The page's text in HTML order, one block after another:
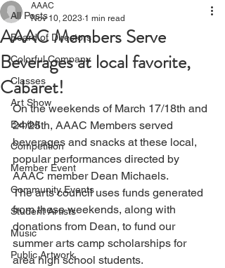
All Posts
Board of Directors
Colorful Company
Classes
Art Show
Exhibit
Competition
Member Event
Community Events
Student Artists
Music
Public Artwork
AAAC Members Serve
Beverages at local favorite,
Cabaret!
AAAC
Nov 10, 2023 1 min read
On the weekends of March 17/18th and
24/25th, AAAC Members served
beverages and snacks at these local,
popular performances directed by
AAAC member Dean Michaels.
The arts council uses funds generated
from these weekends, along with
donations from Dean, to fund our
summer arts camp scholarships for
area high school students.